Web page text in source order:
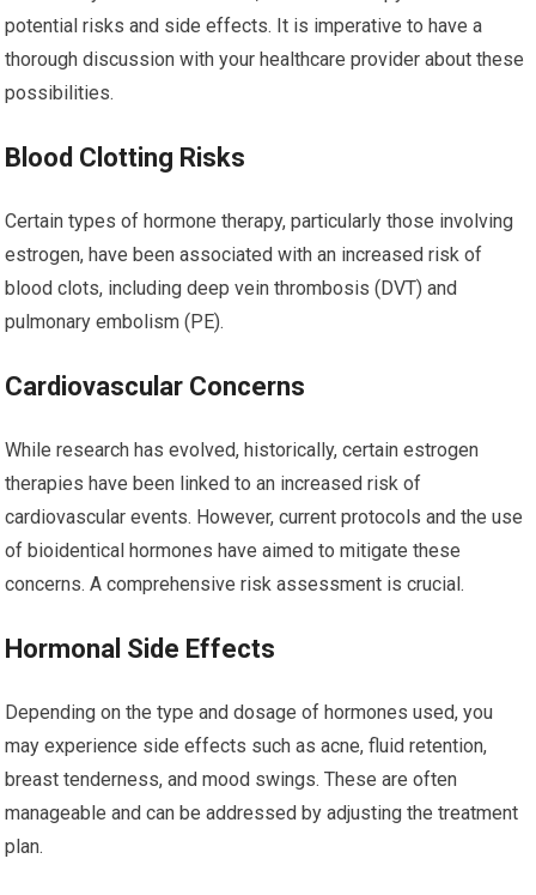
potential risks and side effects. It is imperative to have a
thorough discussion with your healthcare provider about these
possibilities.
Blood Clotting Risks
Certain types of hormone therapy, particularly those involving
estrogen, have been associated with an increased risk of
blood clots, including deep vein thrombosis (DVT) and
pulmonary embolism (PE).
Cardiovascular Concerns
While research has evolved, historically, certain estrogen
therapies have been linked to an increased risk of
cardiovascular events. However, current protocols and the use
of bioidentical hormones have aimed to mitigate these
concerns. A comprehensive risk assessment is crucial.
Hormonal Side Effects
Depending on the type and dosage of hormones used, you
may experience side effects such as acne, fluid retention,
breast tenderness, and mood swings. These are often
manageable and can be addressed by adjusting the treatment
plan.